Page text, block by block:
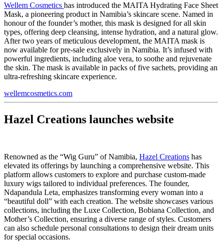
Wellem Cosmetics has introduced the MAITA Hydrating Face Sheet
Mask, a pioneering product in Namibia’s skincare scene. Named in
honour of the founder’s mother, this mask is designed for all skin
types, offering deep cleansing, intense hydration, and a natural glow.
After two years of meticulous development, the MAITA mask is
now available for pre-sale exclusively in Namibia. It’s infused with
powerful ingredients, including aloe vera, to soothe and rejuvenate
the skin. The mask is available in packs of five sachets, providing an
ultra-refreshing skincare experience.
wellemcosmetics.com
Hazel Creations launches website
Renowned as the “Wig Guru” of Namibia, Hazel Creations has
elevated its offerings by launching a comprehensive website. This
platform allows customers to explore and purchase custom-made
luxury wigs tailored to individual preferences. The founder,
Ndapandula Leta, emphasizes transforming every woman into a
“beautiful doll” with each creation. The website showcases various
collections, including the Luxe Collection, Bobiana Collection, and
Mother’s Collection, ensuring a diverse range of styles. Customers
can also schedule personal consultations to design their dream units
for special occasions.